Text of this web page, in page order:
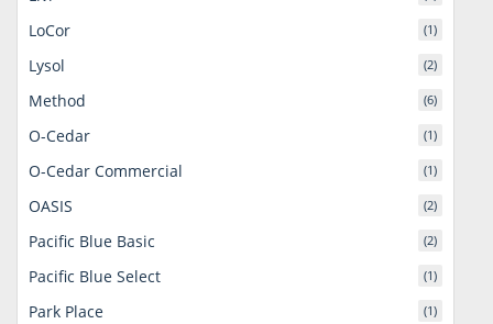
LoCor (1)
Lysol (2)
Method (6)
O-Cedar (1)
O-Cedar Commercial (1)
OASIS (2)
Pacific Blue Basic (2)
Pacific Blue Select (1)
Park Place (1)